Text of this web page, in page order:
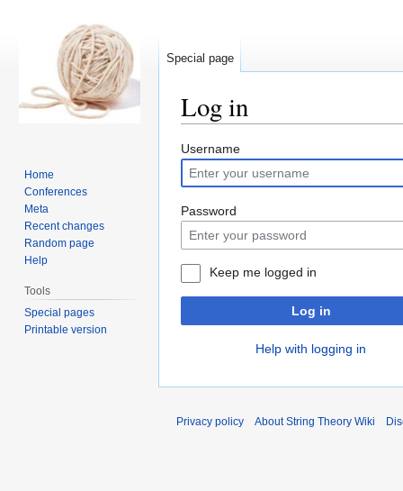
Log in
Jump
to
navigation
Jump
to
search
Username
Password
Keep me logged in
Log in
Help with logging in
Special page
Home
Conferences
Meta
Recent changes
Random page
Help
Tools
Special pages
Printable version
Privacy policy About String Theory Wiki